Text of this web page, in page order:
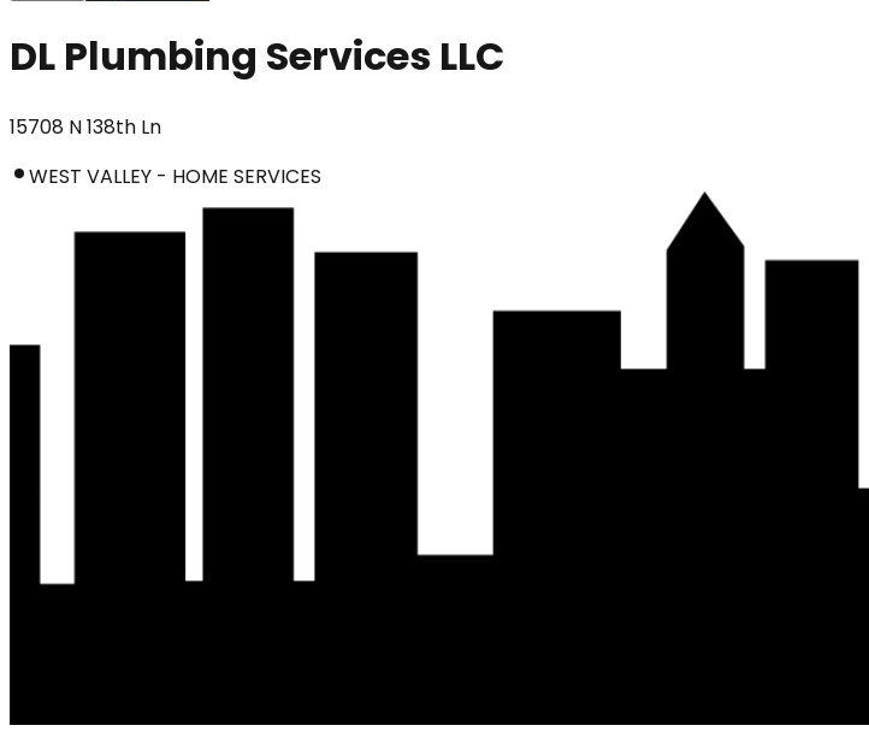
DL Plumbing Services LLC
15708 N 138th Ln
WEST VALLEY - HOME SERVICES